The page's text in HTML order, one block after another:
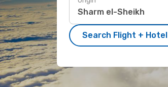
Search Flight + Hotel